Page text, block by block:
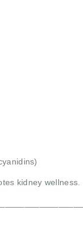
kidney wellness.